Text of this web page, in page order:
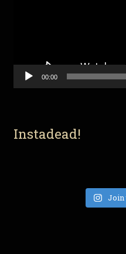
00:00
Instadead!
Join